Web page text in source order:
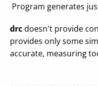
Program generates
drcdoesn't provide
provides only some
accurate, measuring